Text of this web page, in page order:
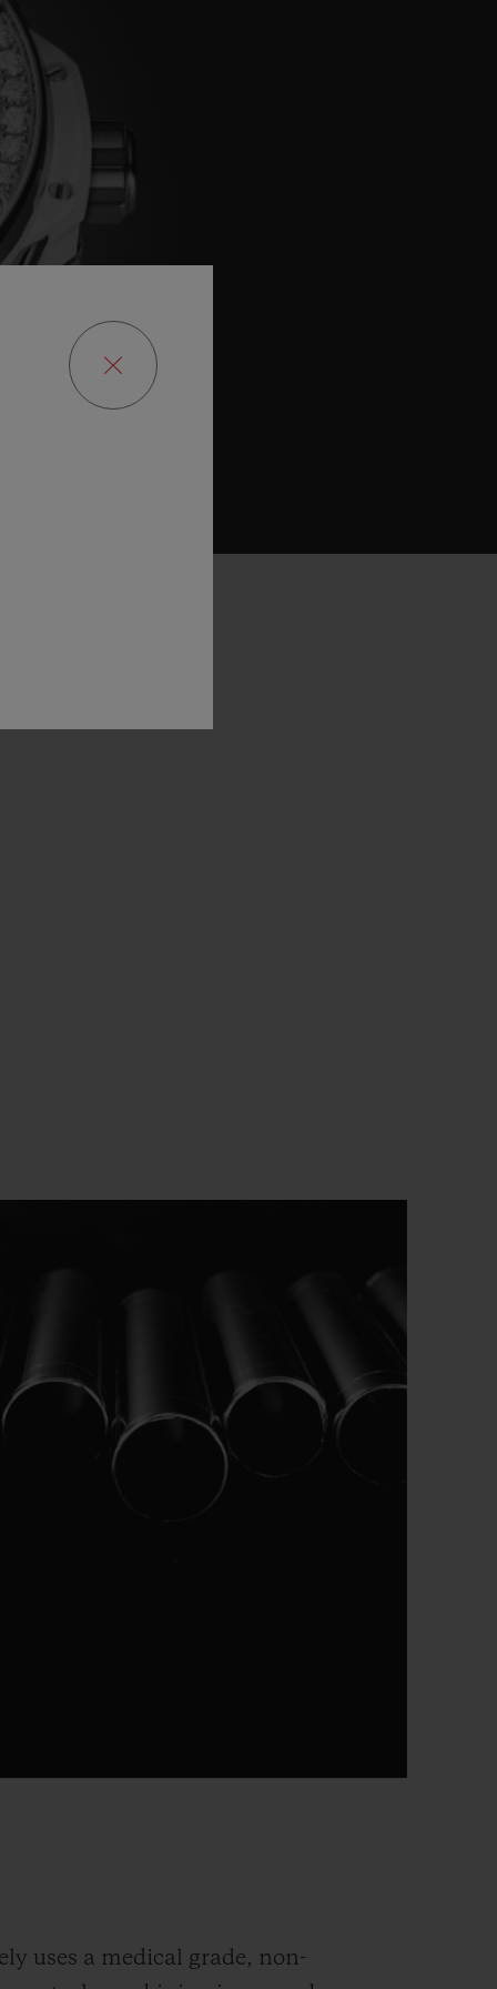
uses a medical grade, non-